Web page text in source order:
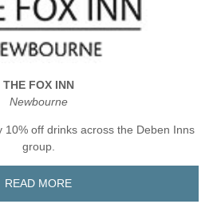
THE FOX INN
Newbourne
10% off drinks across the Deben Inns
group.
READ MORE